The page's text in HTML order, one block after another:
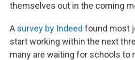
themselves out in the coming
A survey by Indeed found most
start working within the next
many are waiting for schools to